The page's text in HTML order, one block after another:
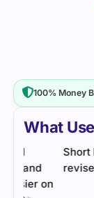
What
Short but
revise
100% Money